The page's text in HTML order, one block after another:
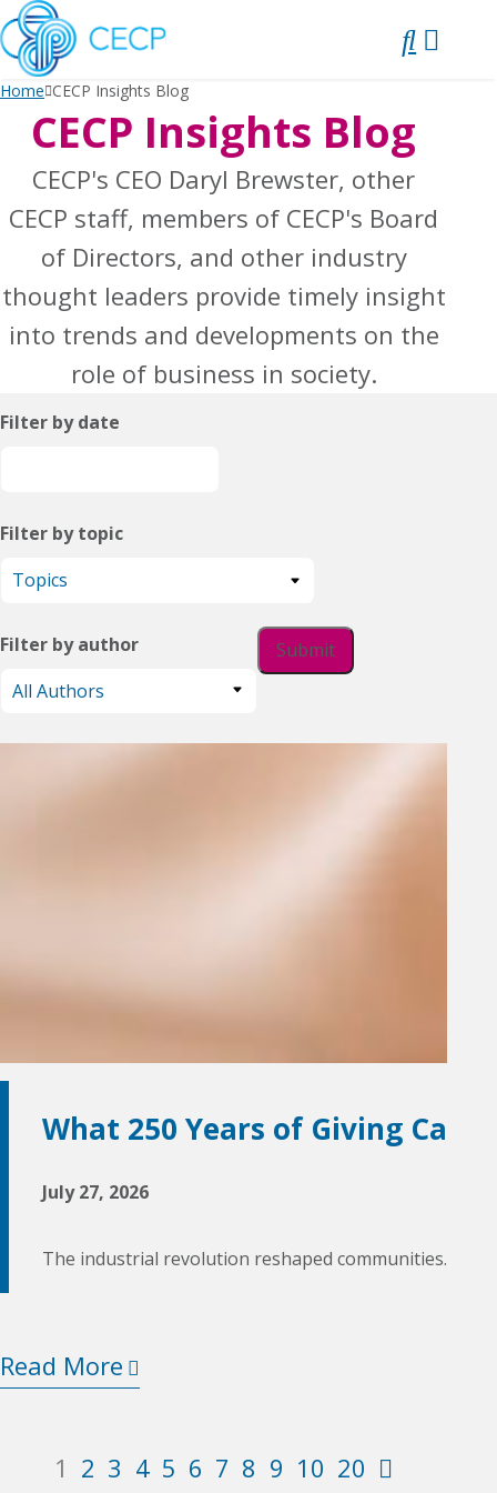
SKIP
TO
CONTENT
Home CECP Insights Blog
CECP Insights Blog
CECP's CEO Daryl Brewster, other
CECP staff, members of CECP's Board
of Directors, and other industry
thought leaders provide timely insight
into trends and developments on the
role of business in society.
Filter by date
Filter by topic
Filter by author
What 250 Years of Giving Can
July 27, 2026
The industrial revolution reshaped communities.
Read More
1 2 3 4 5 6 7 8 9 10 20